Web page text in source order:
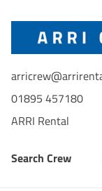
01895 457180
ARRI Rental
Search Crew